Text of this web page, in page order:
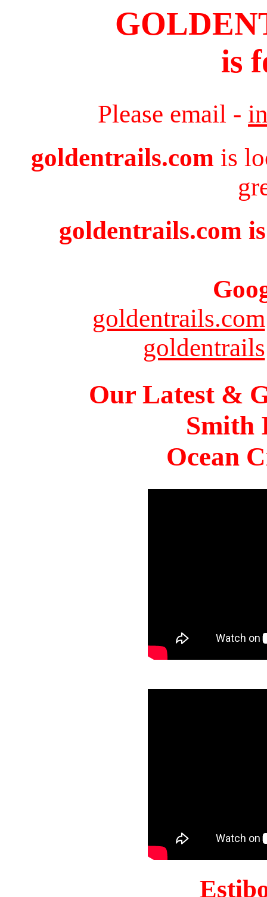
is
Please email -
goldentrails.com is
goldentrails.com
goldentrails.com
goldentrails
Our Latest &
Smith
Ocean